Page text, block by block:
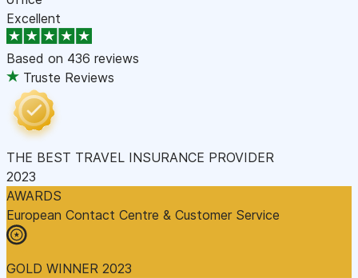
Excellent
Based on 436 reviews
Truste Reviews
THE BEST TRAVEL INSURANCE PROVIDER
2023
AWARDS
European Contact Centre & Customer Service
GOLD WINNER 2023